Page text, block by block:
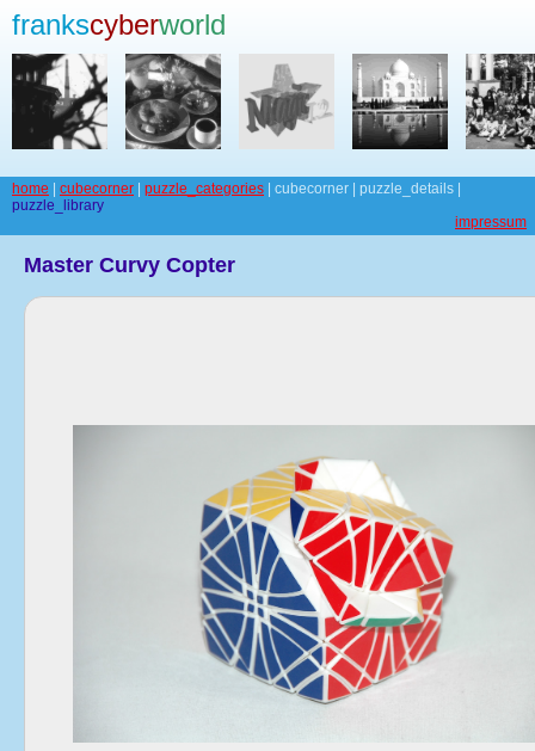
frankscyberworld
home cubecorner puzzle_categories | cubecorner | puzzle_details |
puzzle_library
impressum
Master Curvy Copter